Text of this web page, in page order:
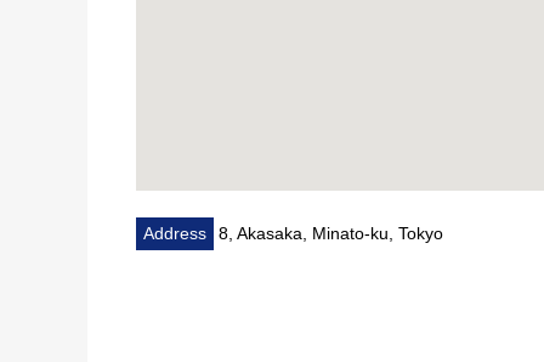
Address 8, Akasaka, Minato-ku, Tokyo